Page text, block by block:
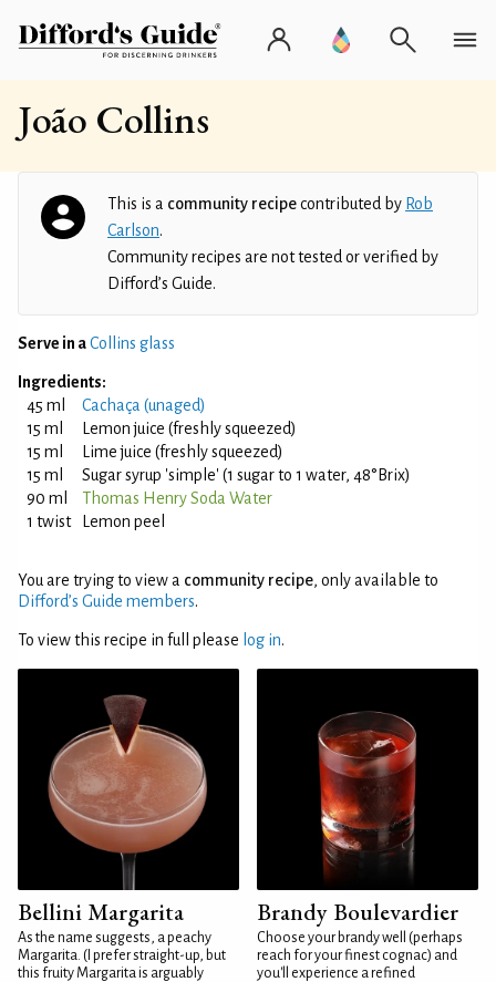
João Collins
This is a community recipecontributed by Rob
Carlson.
Community recipes are not tested or verified by
Difford’s Guide.
Serve in aCollins glass
Ingredients:
45 ml
Cachaça (unaged)
15 ml
Lemon juice (freshly squeezed)
15 ml
Lime juice (freshly squeezed)
15 ml
Sugar syrup 'simple' (1 sugar to 1 water, 48°Brix)
90 ml
Thomas Henry Soda Water
1 twist
Lemon peel
You are trying to view a community recipe, only available to
Difford’s Guide members.
To view this recipe in full please log in.
Bellini Margarita
As the name suggests, a peachy
Margarita. (I prefer straight-up, but
this fruity Margarita is arguably
Brandy Boulevardier
Choose your brandy well (perhaps
reach for your finest cognac) and
you'll experience a refined